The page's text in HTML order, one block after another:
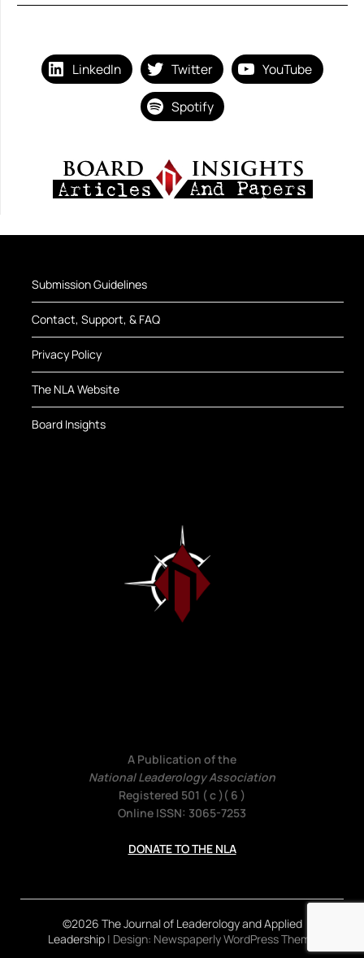
LinkedIn Twitter YouTube
Spotify
Submission Guidelines
Contact, Support, & FAQ
Privacy Policy
The NLA Website
Board Insights
A Publication of the
National Leaderology Association
Registered 501 ( c )( 6 )
Online ISSN: 3065-7253
DONATE TO THE NLA
©2026 The Journal of Leaderology and Applied
Leadership | Design: Newspaperly WordPress Theme